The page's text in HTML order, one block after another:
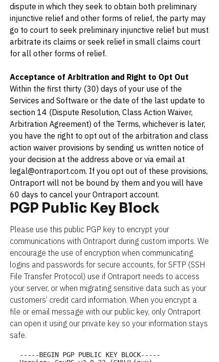
dispute in which they seek to obtain both preliminary
injunctive relief and other forms of relief, the party may
go to court to seek preliminary injunctive relief but must
arbitrate its claims or seek relief in small claims court
for all other forms of relief.
Acceptance of Arbitration and Right to Opt Out
Within the first thirty (30) days of your use of the
Services and Software or the date of the last update to
section 14 (Dispute Resolution, Class Action Waiver,
Arbitration Agreement) of the Terms, whichever is later,
you have the right to opt out of the arbitration and class
action waiver provisions by sending us written notice of
your decision at the address above or via email at
legal@ontraport.com. If you opt out of these provisions,
Ontraport will not be bound by them and you will have
60 days to cancel your Ontraport account.
PGP Public Key Block
Please use this public PGP key to encrypt your
communications with Ontraport during custom imports. We
encourage the use of encryption when communicating
logins and passwords for secure accounts, for SFTP (SSH
File Transfer Protocol) use if Ontraport needs to access
your server, or when migrating sensitive data such as your
customers’ credit card information. When you encrypt a
file or email message with our public key, only Ontraport
can open it using our private key so your information stays
safe.
-----BEGIN PGP PUBLIC KEY BLOCK-----